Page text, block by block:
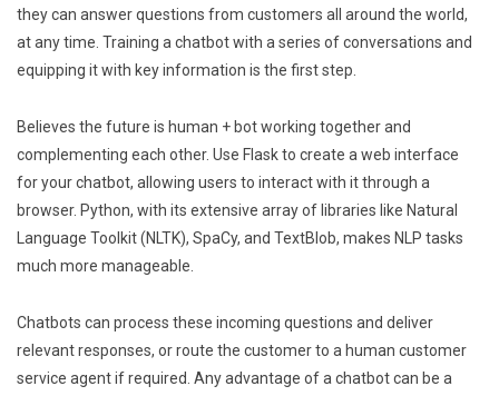
they can answer questions from customers all around the world,
at any time. Training a chatbot with a series of conversations and
equipping it with key information is the first step.
Believes the future is human + bot working together and
complementing each other. Use Flask to create a web interface
for your chatbot, allowing users to interact with it through a
browser. Python, with its extensive array of libraries like Natural
Language Toolkit (NLTK), SpaCy, and TextBlob, makes NLP tasks
much more manageable.
Chatbots can process these incoming questions and deliver
relevant responses, or route the customer to a human customer
service agent if required. Any advantage of a chatbot can be a